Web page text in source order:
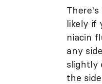
likely if
niacin
any
slightly
the